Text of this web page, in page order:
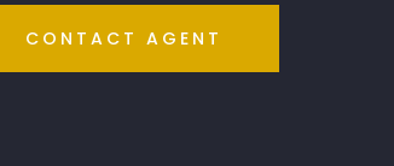
CONTACT AGENT